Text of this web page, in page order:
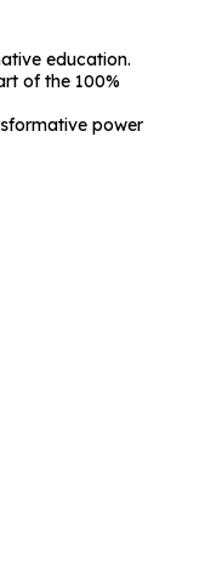
education.
of the 100%
power